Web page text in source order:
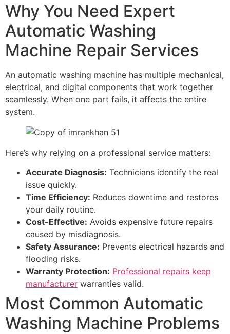
Why You Need Expert
Automatic Washing
Machine Repair Services
An automatic washing machine has multiple mechanical,
electrical, and digital components that work together
seamlessly. When one part fails, it affects the entire
system.
Here’s why relying on a professional service matters:
Accurate Diagnosis: Technicians identify the real
issue quickly.
Time Efficiency: Reduces downtime and restores
your daily routine.
Cost-Effective: Avoids expensive future repairs
caused by misdiagnosis.
Safety Assurance: Prevents electrical hazards and
flooding risks.
Warranty Protection: Professional repairs keep
manufacturer warranties valid.
Most Common Automatic
Washing Machine Problems